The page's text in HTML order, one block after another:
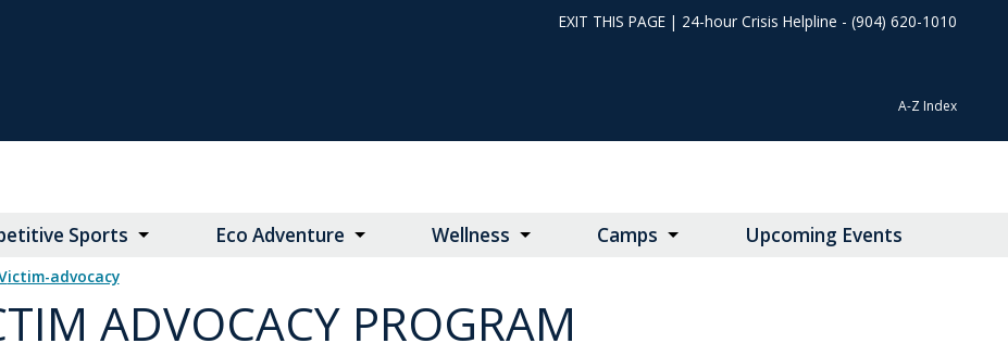
EXIT THIS PAGE | 24-hour Crisis Helpline - (904) 620-1010
A-Z Index
Sports Eco Adventure Wellness Camps Upcoming Events
victim-advocacy
ADVOCACY PROGRAM